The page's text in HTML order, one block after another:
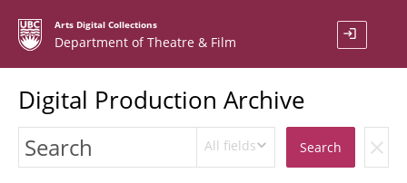
Arts Digital Collections
Department of Theatre & Film login
Digital Production Archive
All fields Search clear